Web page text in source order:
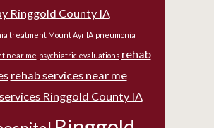
Ringgold County IA
treatment Mount Ayr IA pneumonia
near me psychiatric evaluations rehab
rehab services near me
Ringgold County IA